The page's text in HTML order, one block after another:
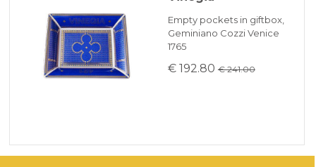
Empty pockets in giftbox,
Geminiano Cozzi Venice
1765
€ 192.80 € 241.00